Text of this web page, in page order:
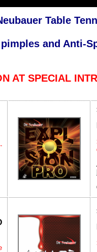
Table
and Anti-
AT SPECIAL